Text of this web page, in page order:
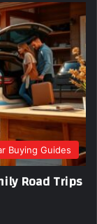
Buying Guides
Road Trips